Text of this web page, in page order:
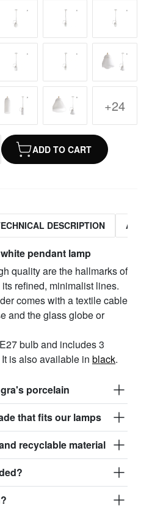
+24
ADD TO CART
DESCRIPTION
pendant lamp
quality are the hallmarks of
refined, minimalist lines.
comes with a textile cable
and the glass globe or
bulb and includes 3
is also available in black.
porcelain
that fits our lamps
recyclable material